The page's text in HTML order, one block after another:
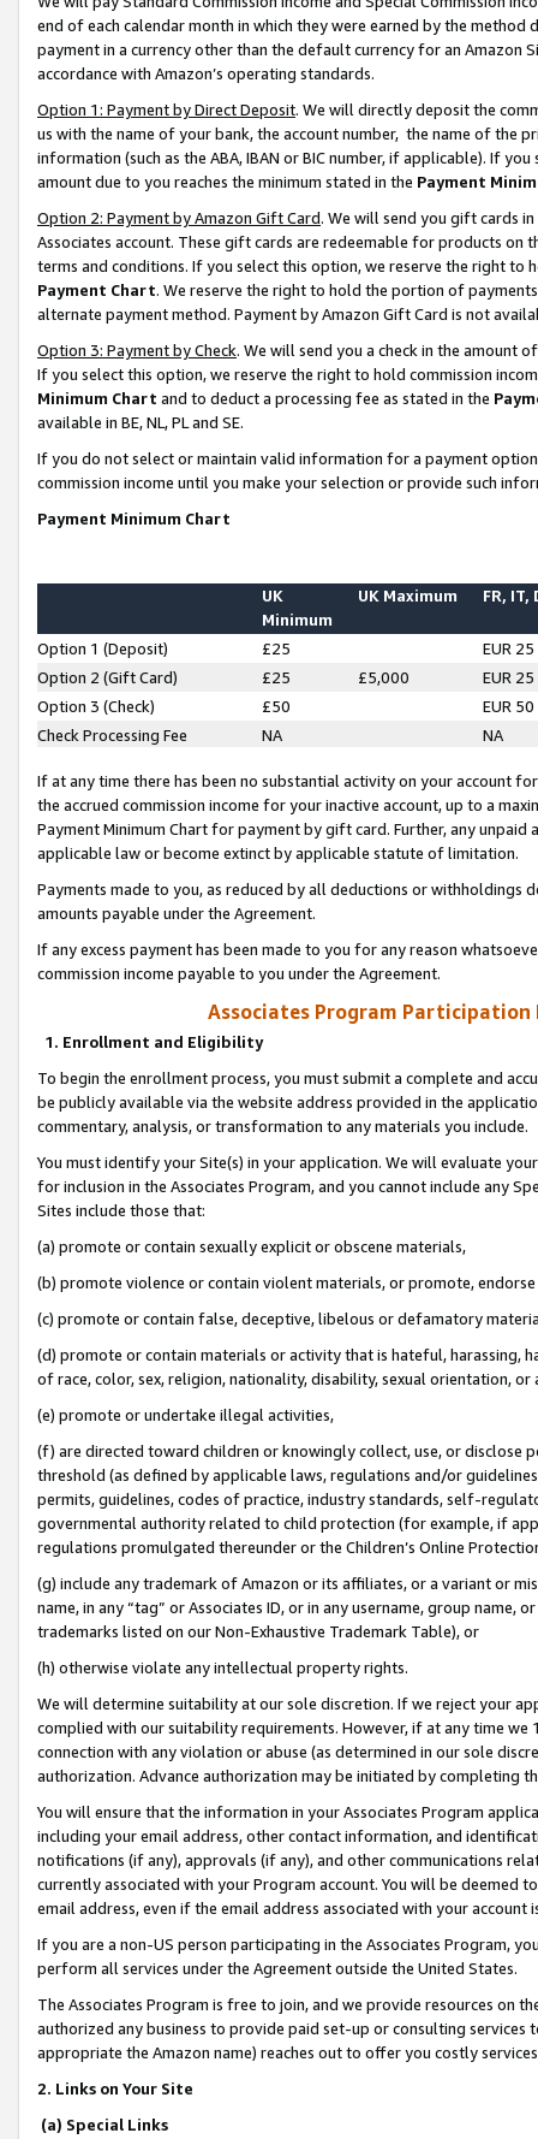
end of each calendar month in which they were earned by the
payment in a currency other than the default currency for an Amazon
accordance with Amazon’s operating standards.
Option 1: Payment by Direct Deposit. We will directly deposit the
us with the name of your bank, the account number, the name of the
information (such as the ABA, IBAN or BIC number, if applicable). If
amount due to you reaches the minimum stated in the Payment
Option 2: Payment by Amazon Gift Card. We will send you gift cards
Associates account. These gift cards are redeemable for products on
terms and conditions. If you select this option, we reserve the right to
Payment Chart. We reserve the right to hold the portion of
alternate payment method. Payment by Amazon Gift Card is not
Option 3: Payment by Check. We will send you a check in the amount
If you select this option, we reserve the right to hold commission
Minimum Chart and to deduct a processing fee as stated in the
available in BE, NL, PL and SE.
If you do not select or maintain valid information for a payment
commission income until you make your selection or provide such
Payment Minimum Chart
UK
Minimum
UK Maximum FR, IT,
Option 1 (Deposit) £25
EUR 25
Option 2 (Gift Card)
£25 £5,000
EUR 25
Option 3 (Check)
£50
EUR 50
Check Processing Fee
NA NA
If at any time there has been no substantial activity on your account
the accrued commission income for your inactive account, up to a
Payment Minimum Chart for payment by gift card. Further, any
applicable law or become extinct by applicable statute of limitation.
Payments made to you, as reduced by all deductions or
amounts payable under the Agreement.
If any excess payment has been made to you for any reason
commission income payable to you under the Agreement.
Associates Program Participation
1. Enrollment and Eligibility
To begin the enrollment process, you must submit a complete and
be publicly available via the website address provided in the
commentary, analysis, or transformation to any materials you include.
You must identify your Site(s) in your application. We will evaluate
for inclusion in the Associates Program, and you cannot include any
Sites include those that:
(a) promote or contain sexually explicit or obscene materials,
(b) promote violence or contain violent materials, or promote,
(c) promote or contain false, deceptive, libelous or defamatory
(d) promote or contain materials or activity that is hateful, harassing,
of race, color, sex, religion, nationality, disability, sexual orientation, or
(e) promote or undertake illegal activities,
(f) are directed toward children or knowingly collect, use, or
threshold (as defined by applicable laws, regulations and/or
permits, guidelines, codes of practice, industry standards, self-
governmental authority related to child protection (for example, if
regulations promulgated thereunder or the Children’s Online
(g) include any trademark of Amazon or its affiliates, or a variant or
name, in any “tag” or Associates ID, or in any username, group
trademarks listed on our Non-Exhaustive Trademark Table), or
(h) otherwise violate any intellectual property rights.
We will determine suitability at our sole discretion. If we reject your
complied with our suitability requirements. However, if at any time
connection with any violation or abuse (as determined in our sole
authorization. Advance authorization may be initiated by completing
You will ensure that the information in your Associates Program
including your email address, other contact information, and
notifications (if any), approvals (if any), and other communications
currently associated with your Program account. You will be deemed
email address, even if the email address associated with your account
If you are a non-US person participating in the Associates Program,
perform all services under the Agreement outside the United States.
The Associates Program is free to join, and we provide resources on
authorized any business to provide paid set-up or consulting
appropriate the Amazon name) reaches out to offer you costly
2. Links on Your Site
(a) Special Links